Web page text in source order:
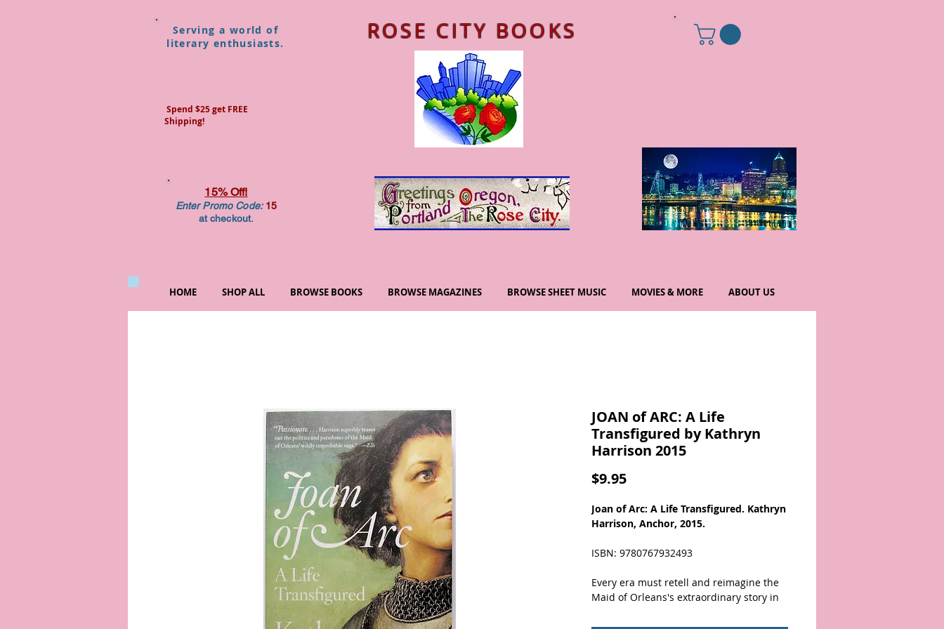
ROSE CITY BOOKS
Serving a world of
literary enthusiasts.
Spend $25 get FREE
Shipping!
15% Off!
Enter Promo Code:15
at checkout.
HOME SHOP ALL BROWSE BOOKS BROWSE MAGAZINES BROWSE SHEET MUSIC MOVIES & MORE ABOUT US
JOAN of ARC: A Life
Transfigured by Kathryn
Harrison 2015
$9.95Price
Joan of Arc: A Life Transfigured. Kathryn
Harrison, Anchor, 2015.
ISBN: 9780767932493
Every era must retell and reimagine the
Maid of Orleans's extraordinary story in